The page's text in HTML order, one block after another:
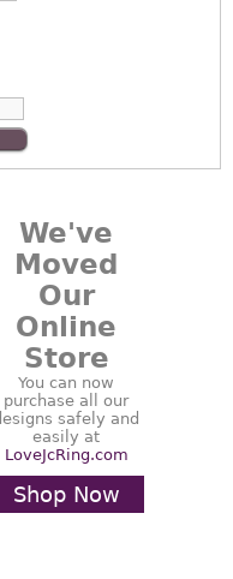
We've
Moved
Our
Online
Store
You can now
purchase all our
safely and
easily at
LoveJcRing.com
Shop Now